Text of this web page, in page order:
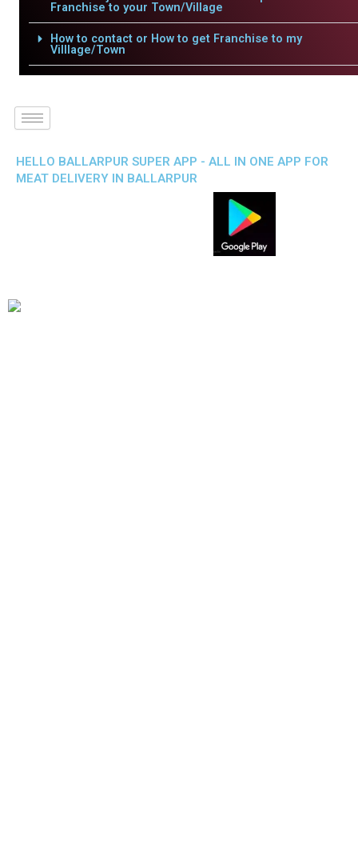
Franchise to your Town/Village
How to contact or How to get Franchise to my
Villlage/Town
HELLO BALLARPUR SUPER APP - ALL IN ONE APP FOR
MEAT DELIVERY IN BALLARPUR